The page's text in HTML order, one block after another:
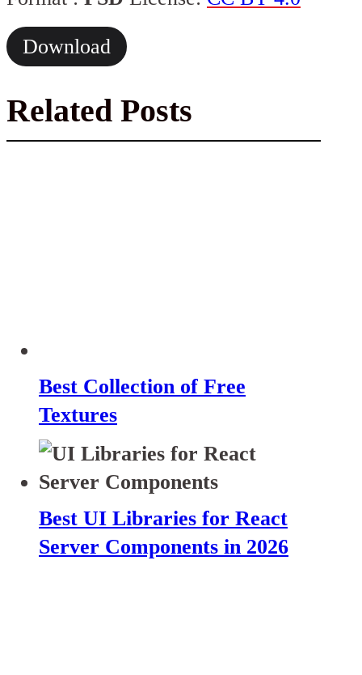
Download
Related Posts
Best Collection of Free
Textures
Best UI Libraries for React
Server Components in 2026